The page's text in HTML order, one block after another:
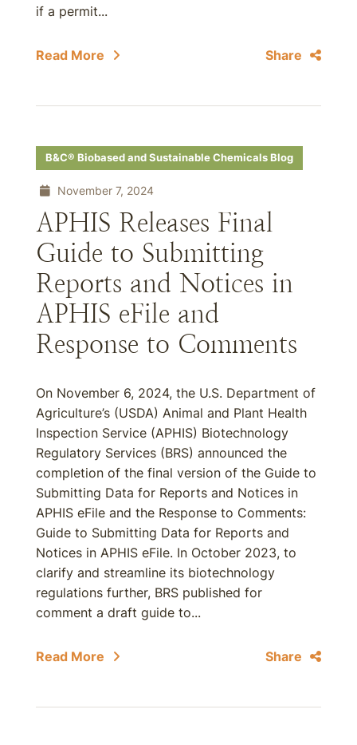
if a permit...
Read More Share
B&C® Biobased and Sustainable Chemicals Blog
November 7, 2024
APHIS Releases Final
Guide to Submitting
Reports and Notices in
APHIS eFile and
Response to Comments
On November 6, 2024, the U.S. Department of
Agriculture’s (USDA) Animal and Plant Health
Inspection Service (APHIS) Biotechnology
Regulatory Services (BRS) announced the
completion of the final version of the Guide to
Submitting Data for Reports and Notices in
APHIS eFile and the Response to Comments:
Guide to Submitting Data for Reports and
Notices in APHIS eFile. In October 2023, to
clarify and streamline its biotechnology
regulations further, BRS published for
comment a draft guide to...
Read More Share